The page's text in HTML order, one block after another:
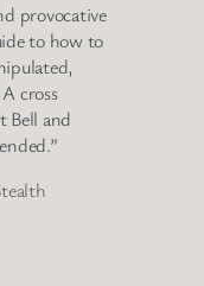
provocative
to how to
cross
Bell and